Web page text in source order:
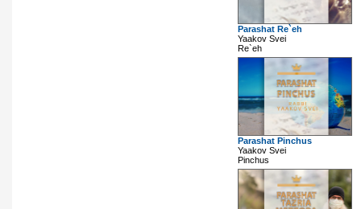
Parashat Re`eh
Yaakov Svei
Re`eh
Parashat Pinchus
Yaakov Svei
Pinchus